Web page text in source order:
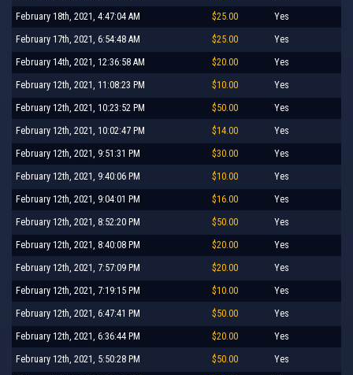
February 18th, 2021, 4:47:04 AM $25.00 Yes
February 17th, 2021, 6:54:48 AM $25.00 Yes
February 14th, 2021, 12:36:58 AM $20.00 Yes
February 12th, 2021, 11:08:23 PM $10.00 Yes
February 12th, 2021, 10:23:52 PM $50.00 Yes
February 12th, 2021, 10:02:47 PM $14.00 Yes
February 12th, 2021, 9:51:31 PM $30.00 Yes
February 12th, 2021, 9:40:06 PM $10.00 Yes
February 12th, 2021, 9:04:01 PM $16.00 Yes
February 12th, 2021, 8:52:20 PM $50.00 Yes
February 12th, 2021, 8:40:08 PM $20.00 Yes
February 12th, 2021, 7:57:09 PM $20.00 Yes
February 12th, 2021, 7:19:15 PM $10.00 Yes
February 12th, 2021, 6:47:41 PM $50.00 Yes
February 12th, 2021, 6:36:44 PM $20.00 Yes
February 12th, 2021, 5:50:28 PM $50.00 Yes